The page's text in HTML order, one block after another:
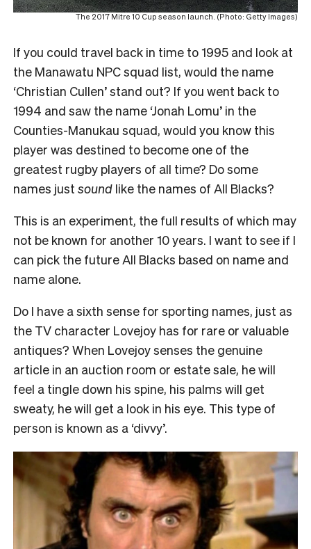
The 2017 Mitre 10 Cup season launch. (Photo: Getty Images)
If you could travel back in time to 1995 and look at
the Manawatu NPC squad list, would the name
‘Christian Cullen’ stand out? If you went back to
1994 and saw the name ‘Jonah Lomu’ in the
Counties-Manukau squad, would you know this
player was destined to become one of the
greatest rugby players of all time? Do some
names just sound like the names of All Blacks?
This is an experiment, the full results of which may
not be known for another 10 years. I want to see if I
can pick the future All Blacks based on name and
name alone.
Do I have a sixth sense for sporting names, just as
the TV character Lovejoy has for rare or valuable
antiques? When Lovejoy senses the genuine
article in an auction room or estate sale, he will
feel a tingle down his spine, his palms will get
sweaty, he will get a look in his eye. This type of
person is known as a ‘divvy’.